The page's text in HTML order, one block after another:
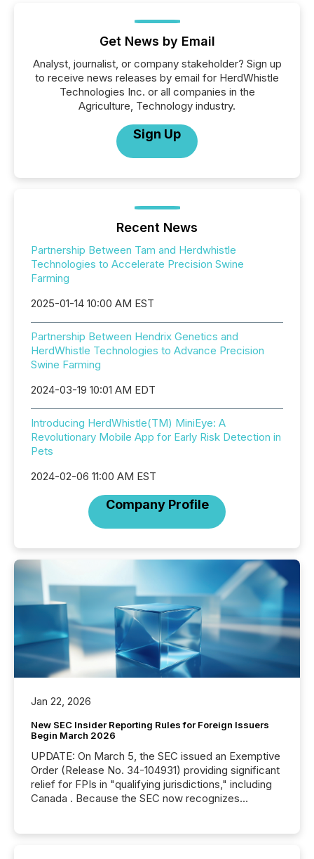
Get News by Email
Analyst, journalist, or company stakeholder? Sign up
to receive news releases by email for HerdWhistle
Technologies Inc. or all companies in the
Agriculture, Technology industry.
Sign Up
Recent News
Partnership Between Tam and Herdwhistle
Technologies to Accelerate Precision Swine
Farming
2025-01-14 10:00 AM EST
Partnership Between Hendrix Genetics and
HerdWhistle Technologies to Advance Precision
Swine Farming
2024-03-19 10:01 AM EDT
Introducing HerdWhistle(TM) MiniEye: A
Revolutionary Mobile App for Early Risk Detection in
Pets
2024-02-06 11:00 AM EST
Company Profile
Jan 22, 2026
New SEC Insider Reporting Rules for Foreign Issuers
Begin March 2026
UPDATE: On March 5, the SEC issued an Exemptive
Order (Release No. 34-104931) providing significant
relief for FPIs in "qualifying jurisdictions," including
Canada . Because the SEC now recognizes